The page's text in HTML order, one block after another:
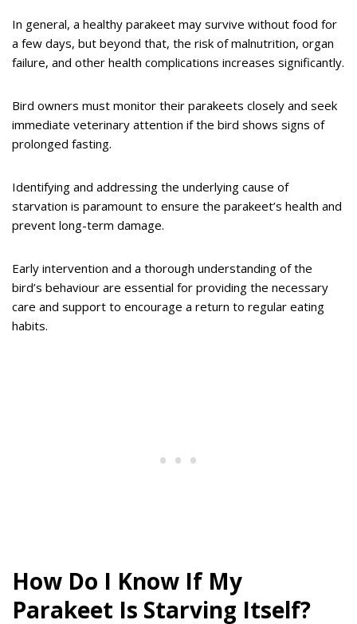
In general, a healthy parakeet may survive without food for
a few days, but beyond that, the risk of malnutrition, organ
failure, and other health complications increases significantly.
Bird owners must monitor their parakeets closely and seek
immediate veterinary attention if the bird shows signs of
prolonged fasting.
Identifying and addressing the underlying cause of
starvation is paramount to ensure the parakeet’s health and
prevent long-term damage.
Early intervention and a thorough understanding of the
bird’s behaviour are essential for providing the necessary
care and support to encourage a return to regular eating
habits.
How Do I Know If My
Parakeet Is Starving Itself?